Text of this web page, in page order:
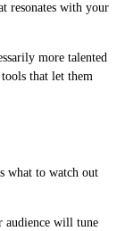
resonates with your
more talented
that let them
what to watch out
audience will tune